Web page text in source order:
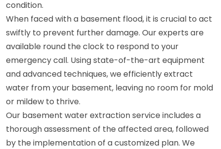
condition.
When faced with a basement flood, it is crucial to act
swiftly to prevent further damage. Our experts are
available round the clock to respond to your
emergency call. Using state-of-the-art equipment
and advanced techniques, we efficiently extract
water from your basement, leaving no room for mold
or mildew to thrive.
Our basement water extraction service includes a
thorough assessment of the affected area, followed
by the implementation of a customized plan. We